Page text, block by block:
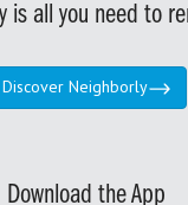
is all you need to
Discover Neighborly
Download the App